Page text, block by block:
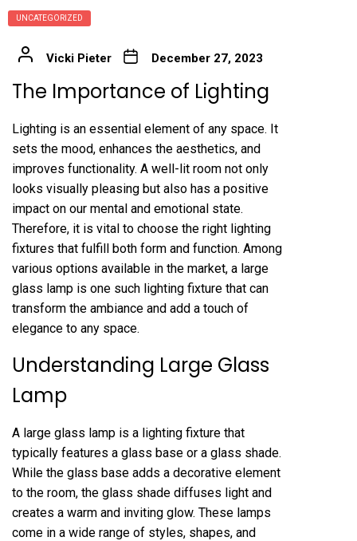
UNCATEGORIZED
Vicki Pieter December 27, 2023
The Importance of Lighting
Lighting is an essential element of any space. It
sets the mood, enhances the aesthetics, and
improves functionality. A well-lit room not only
looks visually pleasing but also has a positive
impact on our mental and emotional state.
Therefore, it is vital to choose the right lighting
fixtures that fulfill both form and function. Among
various options available in the market, a large
glass lamp is one such lighting fixture that can
transform the ambiance and add a touch of
elegance to any space.
Understanding Large Glass
Lamp
A large glass lamp is a lighting fixture that
typically features a glass base or a glass shade.
While the glass base adds a decorative element
to the room, the glass shade diffuses light and
creates a warm and inviting glow. These lamps
come in a wide range of styles, shapes, and